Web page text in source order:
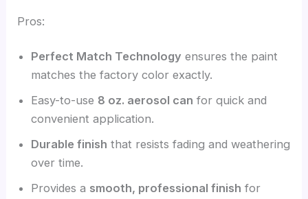
Pros:
Perfect Match Technology ensures the paint
matches the factory color exactly.
Easy-to-use 8 oz. aerosol can for quick and
convenient application.
Durable finish that resists fading and weathering
over time.
Provides a smooth, professional finish for